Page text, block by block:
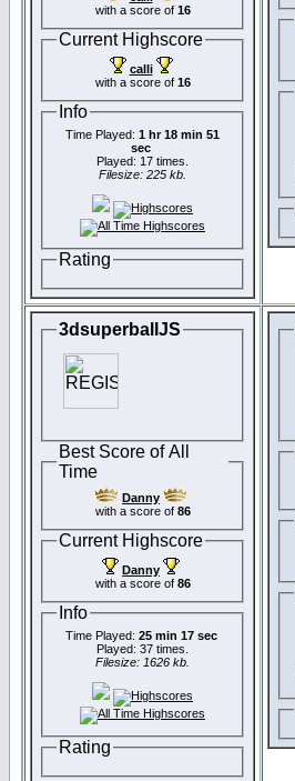
with a score of 16
Current Highscore
calli
with a score of 16
Info
Time Played: 1 hr 18 min 51
sec
Played: 17 times.
Filesize: 225 kb.
Rating
3dsuperballJS
Best Score of All
Time
Danny
with a score of 86
Current Highscore
Danny
with a score of 86
Info
Time Played: 25 min 17 sec
Played: 37 times.
Filesize: 1626 kb.
Rating